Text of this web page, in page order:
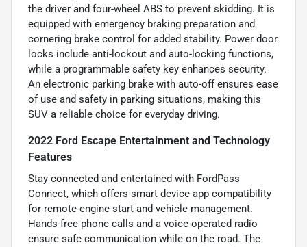
the driver and four-wheel ABS to prevent skidding. It is
equipped with emergency braking preparation and
cornering brake control for added stability. Power door
locks include anti-lockout and auto-locking functions,
while a programmable safety key enhances security.
An electronic parking brake with auto-off ensures ease
of use and safety in parking situations, making this
SUV a reliable choice for everyday driving.
2022 Ford Escape Entertainment and Technology
Features
Stay connected and entertained with FordPass
Connect, which offers smart device app compatibility
for remote engine start and vehicle management.
Hands-free phone calls and a voice-operated radio
ensure safe communication while on the road. The